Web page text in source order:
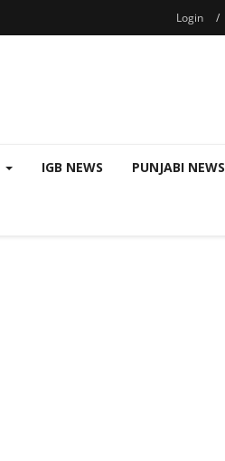
Login /
IGB NEWS PUNJABI NEWS